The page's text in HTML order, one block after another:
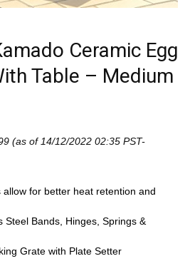
Ceramic Egg
Table – Medium
(as of 14/12/2022 02:35 PST-
for better heat retention and
Steel Bands, Hinges, Springs &
Grate with Plate Setter